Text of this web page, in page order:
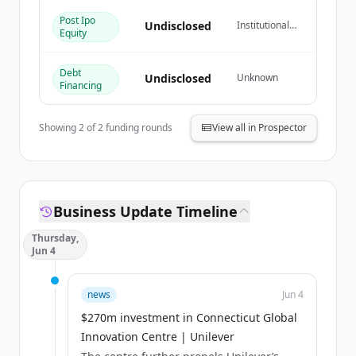
¿Ya tienes una cuenta?Iniciar sesión
Post Ipo
Equity
Undisclosed
Institutional
Debt
Financing
Undisclosed Unknown
Showing2of2funding rounds View all in Prospector
Business Update Timeline
Thursday,
Jun 4
news Jun 4
$270m investment in Connecticut Global
Innovation Centre | Unilever